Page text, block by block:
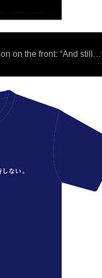
on the front: “And